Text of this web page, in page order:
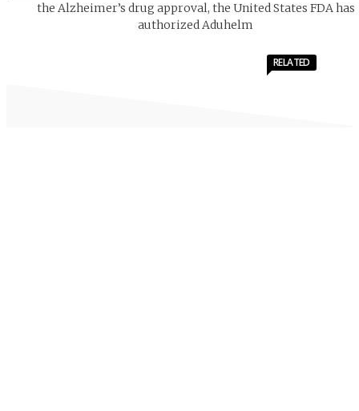
the Alzheimer’s drug approval, the United States FDA has
authorized Aduhelm
RELATED